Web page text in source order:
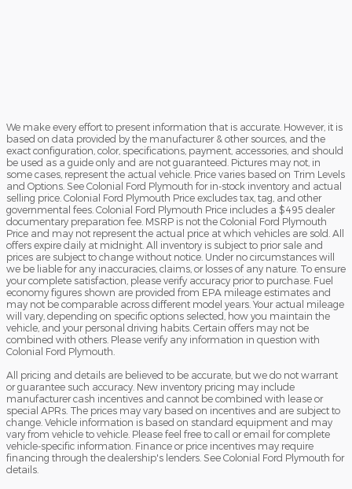
We make every effort to present information that is accurate. However, it is
based on data provided by the manufacturer & other sources, and the
exact configuration, color, specifications, payment, accessories, and should
be used as a guide only and are not guaranteed. Pictures may not, in
some cases, represent the actual vehicle. Price varies based on Trim Levels
and Options. See Colonial Ford Plymouth for in-stock inventory and actual
selling price. Colonial Ford Plymouth Price excludes tax, tag, and other
governmental fees. Colonial Ford Plymouth Price includes a $495 dealer
documentary preparation fee. MSRP is not the Colonial Ford Plymouth
Price and may not represent the actual price at which vehicles are sold. All
offers expire daily at midnight. All inventory is subject to prior sale and
prices are subject to change without notice. Under no circumstances will
we be liable for any inaccuracies, claims, or losses of any nature. To ensure
your complete satisfaction, please verify accuracy prior to purchase. Fuel
economy figures shown are provided from EPA mileage estimates and
may not be comparable across different model years. Your actual mileage
will vary, depending on specific options selected, how you maintain the
vehicle, and your personal driving habits. Certain offers may not be
combined with others. Please verify any information in question with
Colonial Ford Plymouth.
All pricing and details are believed to be accurate, but we do not warrant
or guarantee such accuracy. New inventory pricing may include
manufacturer cash incentives and cannot be combined with lease or
special APRs. The prices may vary based on incentives and are subject to
change. Vehicle information is based on standard equipment and may
vary from vehicle to vehicle. Please feel free to call or email for complete
vehicle-specific information. Finance or price incentives may require
financing through the dealership's lenders. See Colonial Ford Plymouth for
details.